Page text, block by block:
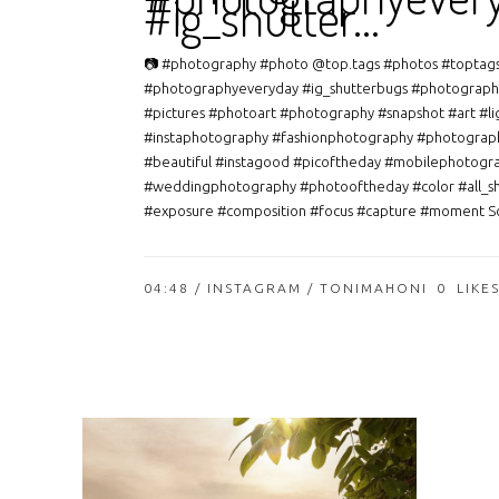
#ig_shutter…
📷 #photography #photo @top.tags #photos
#photographyeveryday #ig_shutterbugs
#pictures #photoart #photography #snapshot #art
#instaphotography #fashionphotography
#beautiful #instagood #picoftheday
#weddingphotography #photooftheday #color
#exposure #composition #focus #capture #moment
04:48 / INSTAGRAM / TONIMAHONI 0 LIKES